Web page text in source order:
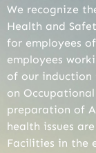
We recognize
Health and
for employees
employees
of our induction
on
preparation of
health issues
Facilities in the